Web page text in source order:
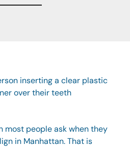
most people ask when they
in Manhattan. That is